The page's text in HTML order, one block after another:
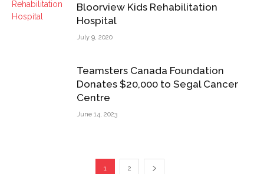
Bloorview Kids Rehabilitation
Hospital
July 9, 2020
Teamsters Canada Foundation
Donates $20,000 to Segal Cancer
Centre
June 14, 2023
1 2